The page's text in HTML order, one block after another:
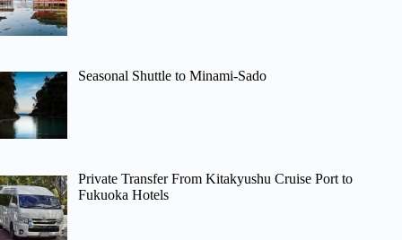
Seasonal Shuttle to Minami-Sado
Private Transfer From Kitakyushu Cruise Port to
Fukuoka Hotels